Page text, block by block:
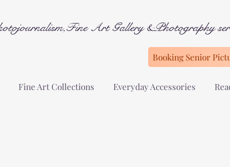
Art Gallery &Photography
Booking Senior
Fine Art Collections Everyday Accessories